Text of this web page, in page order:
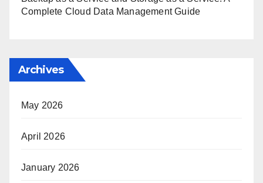
Complete Cloud Data Management Guide
Archives
May 2026
April 2026
January 2026